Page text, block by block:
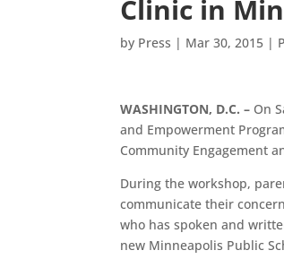
Clinic in
by Press | Mar 30, 2015 |
WASHINGTON, D.C. – On
and Empowerment
Community Engagement
During the workshop,
communicate their
who has spoken and
new Minneapolis Public